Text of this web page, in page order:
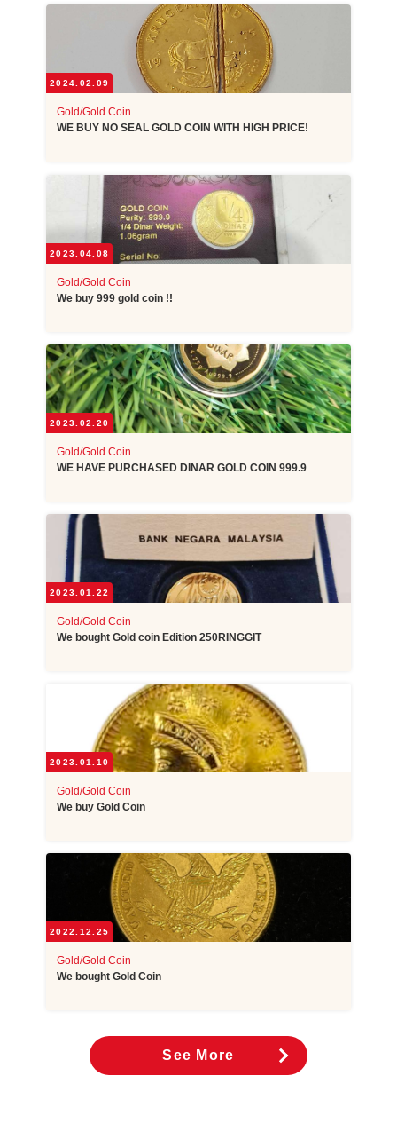
2024.02.09
Gold/Gold Coin
WE BUY NO SEAL GOLD COIN WITH HIGH PRICE!
2023.04.08
Gold/Gold Coin
We buy 999 gold coin !!
2023.02.20
Gold/Gold Coin
WE HAVE PURCHASED DINAR GOLD COIN 999.9
2023.01.22
Gold/Gold Coin
We bought Gold coin Edition 250RINGGIT
2023.01.10
Gold/Gold Coin
We buy Gold Coin
2022.12.25
Gold/Gold Coin
We bought Gold Coin
See More